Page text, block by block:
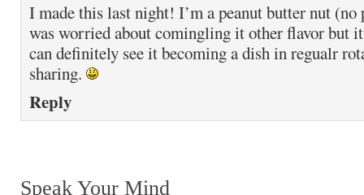
I made this last night! I’m a peanut butter nut (no
was worried about comingling it other flavor but
can definitely see it becoming a dish in regualr
sharing.
Reply
Speak Your Mind